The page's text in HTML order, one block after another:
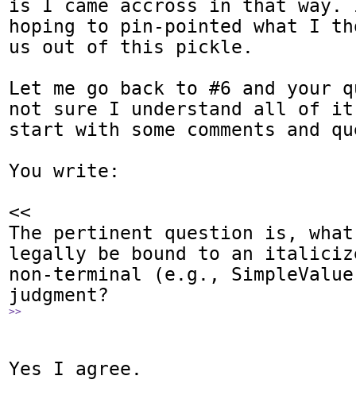
is I came accross in that
hoping to pin-pointed what I
us out of this pickle.
Let me go back to #6 and your
not sure I understand all of
start with some comments and
You write:
<<
The pertinent question is,
legally be bound to an
non-terminal (e.g.,
>>
Yes I agree.